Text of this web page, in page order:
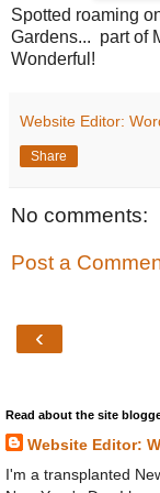
Spotted roaming
Gardens... part of
Wonderful!
Website Editor:
Share
No comments:
Post a
‹
Read about the site
Website Editor:
I'm a transplanted